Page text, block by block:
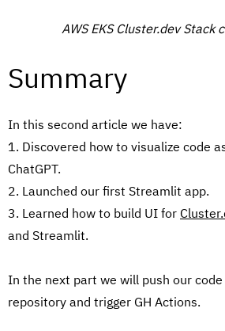
AWS EKS Cluster.dev Stack
Summary
In this second article we have:
1. Discovered how to visualize code
ChatGPT.
2. Launched our first Streamlit app.
3. Learned how to build UI for
and Streamlit.
In the next part we will push our
repository and trigger GH Actions.